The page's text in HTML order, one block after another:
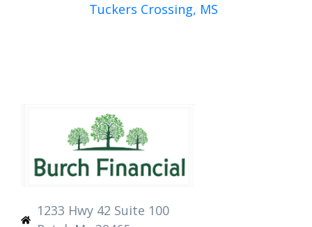
Tuckers Crossing, MS
1233 Hwy 42 Suite 100